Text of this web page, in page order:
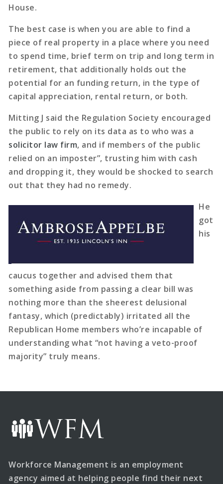
House.
The best case is when you are able to find a
piece of real property in a place where you need
to spend time, brief term on trip and long term in
retirement, that additionally holds out the
potential for an funding return, in the type of
capital appreciation, rental return, or both.
Mitting J said the Regulation Society encouraged
the public to rely on its data as to who was a
solicitor law firm, and if members of the public
relied on an imposter”, trusting him with cash
and dropping it, they would be shocked to search
out that they had no remedy.
He
got
his
caucus together and advised them that
something aside from passing a clear bill was
nothing more than the sheerest delusional
fantasy, which (predictably) irritated all the
Republican Home members who’re incapable of
understanding what “not having a veto-proof
majority” truly means.
Workforce Management is an employment
agency aimed at helping people find their next